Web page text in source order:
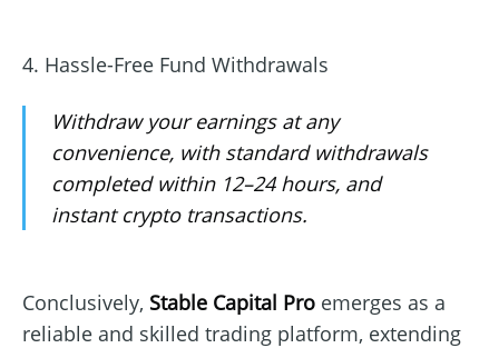
4. Hassle-Free Fund Withdrawals
Withdraw your earnings at any
convenience, with standard withdrawals
completed within 12–24 hours, and
instant crypto transactions.
Conclusively, Stable Capital Pro emerges as a
reliable and skilled trading platform, extending